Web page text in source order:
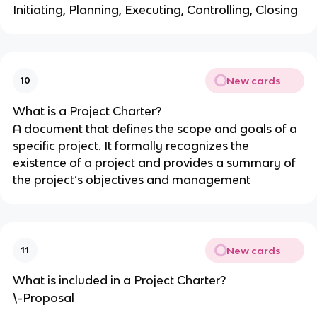
Initiating, Planning, Executing, Controlling, Closing
10 New cards
What is a Project Charter?
A document that defines the scope and goals of a
specific project. It formally recognizes the
existence of a project and provides a summary of
the project’s objectives and management
11 New cards
What is included in a Project Charter?
\-Proposal